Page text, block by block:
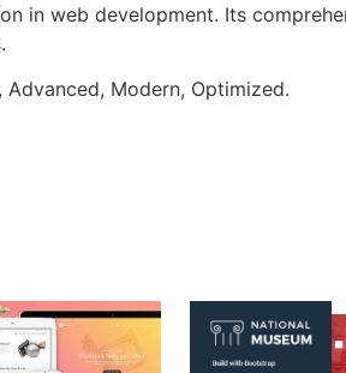
in web development. Its
Advanced, Modern, Optimized.